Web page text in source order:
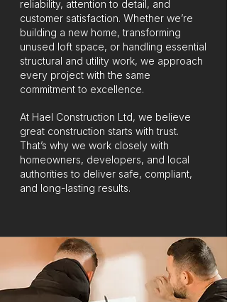
reliability, attention to detail, and
customer satisfaction. Whether we’re
building a new home, transforming
unused loft space, or handling essential
structural and utility work, we approach
every project with the same
commitment to excellence.
At Hael Construction Ltd, we believe
great construction starts with trust.
That’s why we work closely with
homeowners, developers, and local
authorities to deliver safe, compliant,
and long-lasting results.